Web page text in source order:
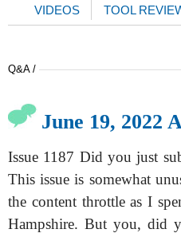
VIDEOS TOOL
Q&A /
June 19, 2022
Issue 1187 Did you just
This issue is somewhat
the content throttle as I
Hampshire. But you, did